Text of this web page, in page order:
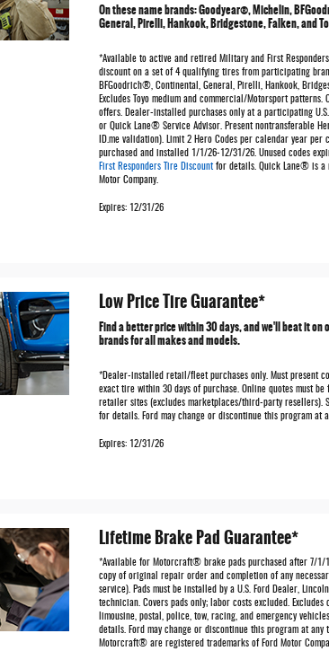
On these name brands: Goodyear®, Michelin,
General, Pirelli, Hankook, Bridgestone, Falken, and
*Available to active and retired Military and First
discount on a set of 4 qualifying tires from participating
BFGoodrich®, Continental, General, Pirelli, Hankook,
Excludes Toyo medium and commercial/Motorsport
offers. Dealer-installed purchases only at a participating
or Quick Lane® Service Advisor. Present nontransferable
ID.me validation). Limit 2 Hero Codes per calendar year per
purchased and installed 1/1/26-12/31/26. Unused codes
First Responders Tire Discountfor details. Quick Lane® is a
Motor Company.
Expires: 12/31/26
Low Price Tire Guarantee*
Find a better price within 30 days, and we'll beat it on
brands for all makes and models.
*Dealer-installed retail/fleet purchases only. Must present
exact tire within 30 days of purchase. Online quotes must
retailer sites (excludes marketplaces/third-party resellers).
for details. Ford may change or discontinue this program at
Expires: 12/31/26
Lifetime Brake Pad Guarantee*
*Available for Motorcraft® brake pads purchased after 7/1/
copy of original repair order and completion of any
service). Pads must be installed by a U.S. Ford Dealer,
technician. Covers pads only; labor costs excluded. Excludes
limousine, postal, police, tow, racing, and emergency
details. Ford may change or discontinue this program at any
Motorcraft® are registered trademarks of Ford Motor